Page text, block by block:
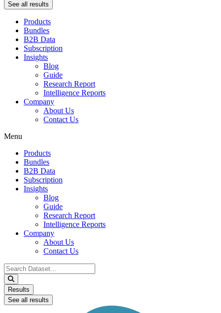
See all results
Products
Bundles
B2B Data
Subscription
Insights
Blog
Guide
Research Report
Intelligence Reports
Company
About Us
Contact Us
Menu
Products
Bundles
B2B Data
Subscription
Insights
Blog
Guide
Research Report
Intelligence Reports
Company
About Us
Contact Us
Search
...
Results
See all results